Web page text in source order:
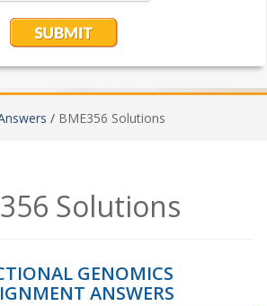
/ BME356 Solutions
Solutions
GENOMICS
ANSWERS